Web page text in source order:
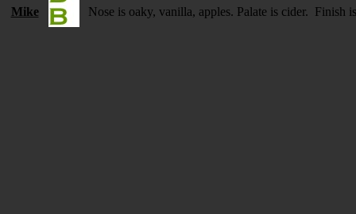
Mike
Nose is oaky, vanilla, apples. Palate is cider. Finish